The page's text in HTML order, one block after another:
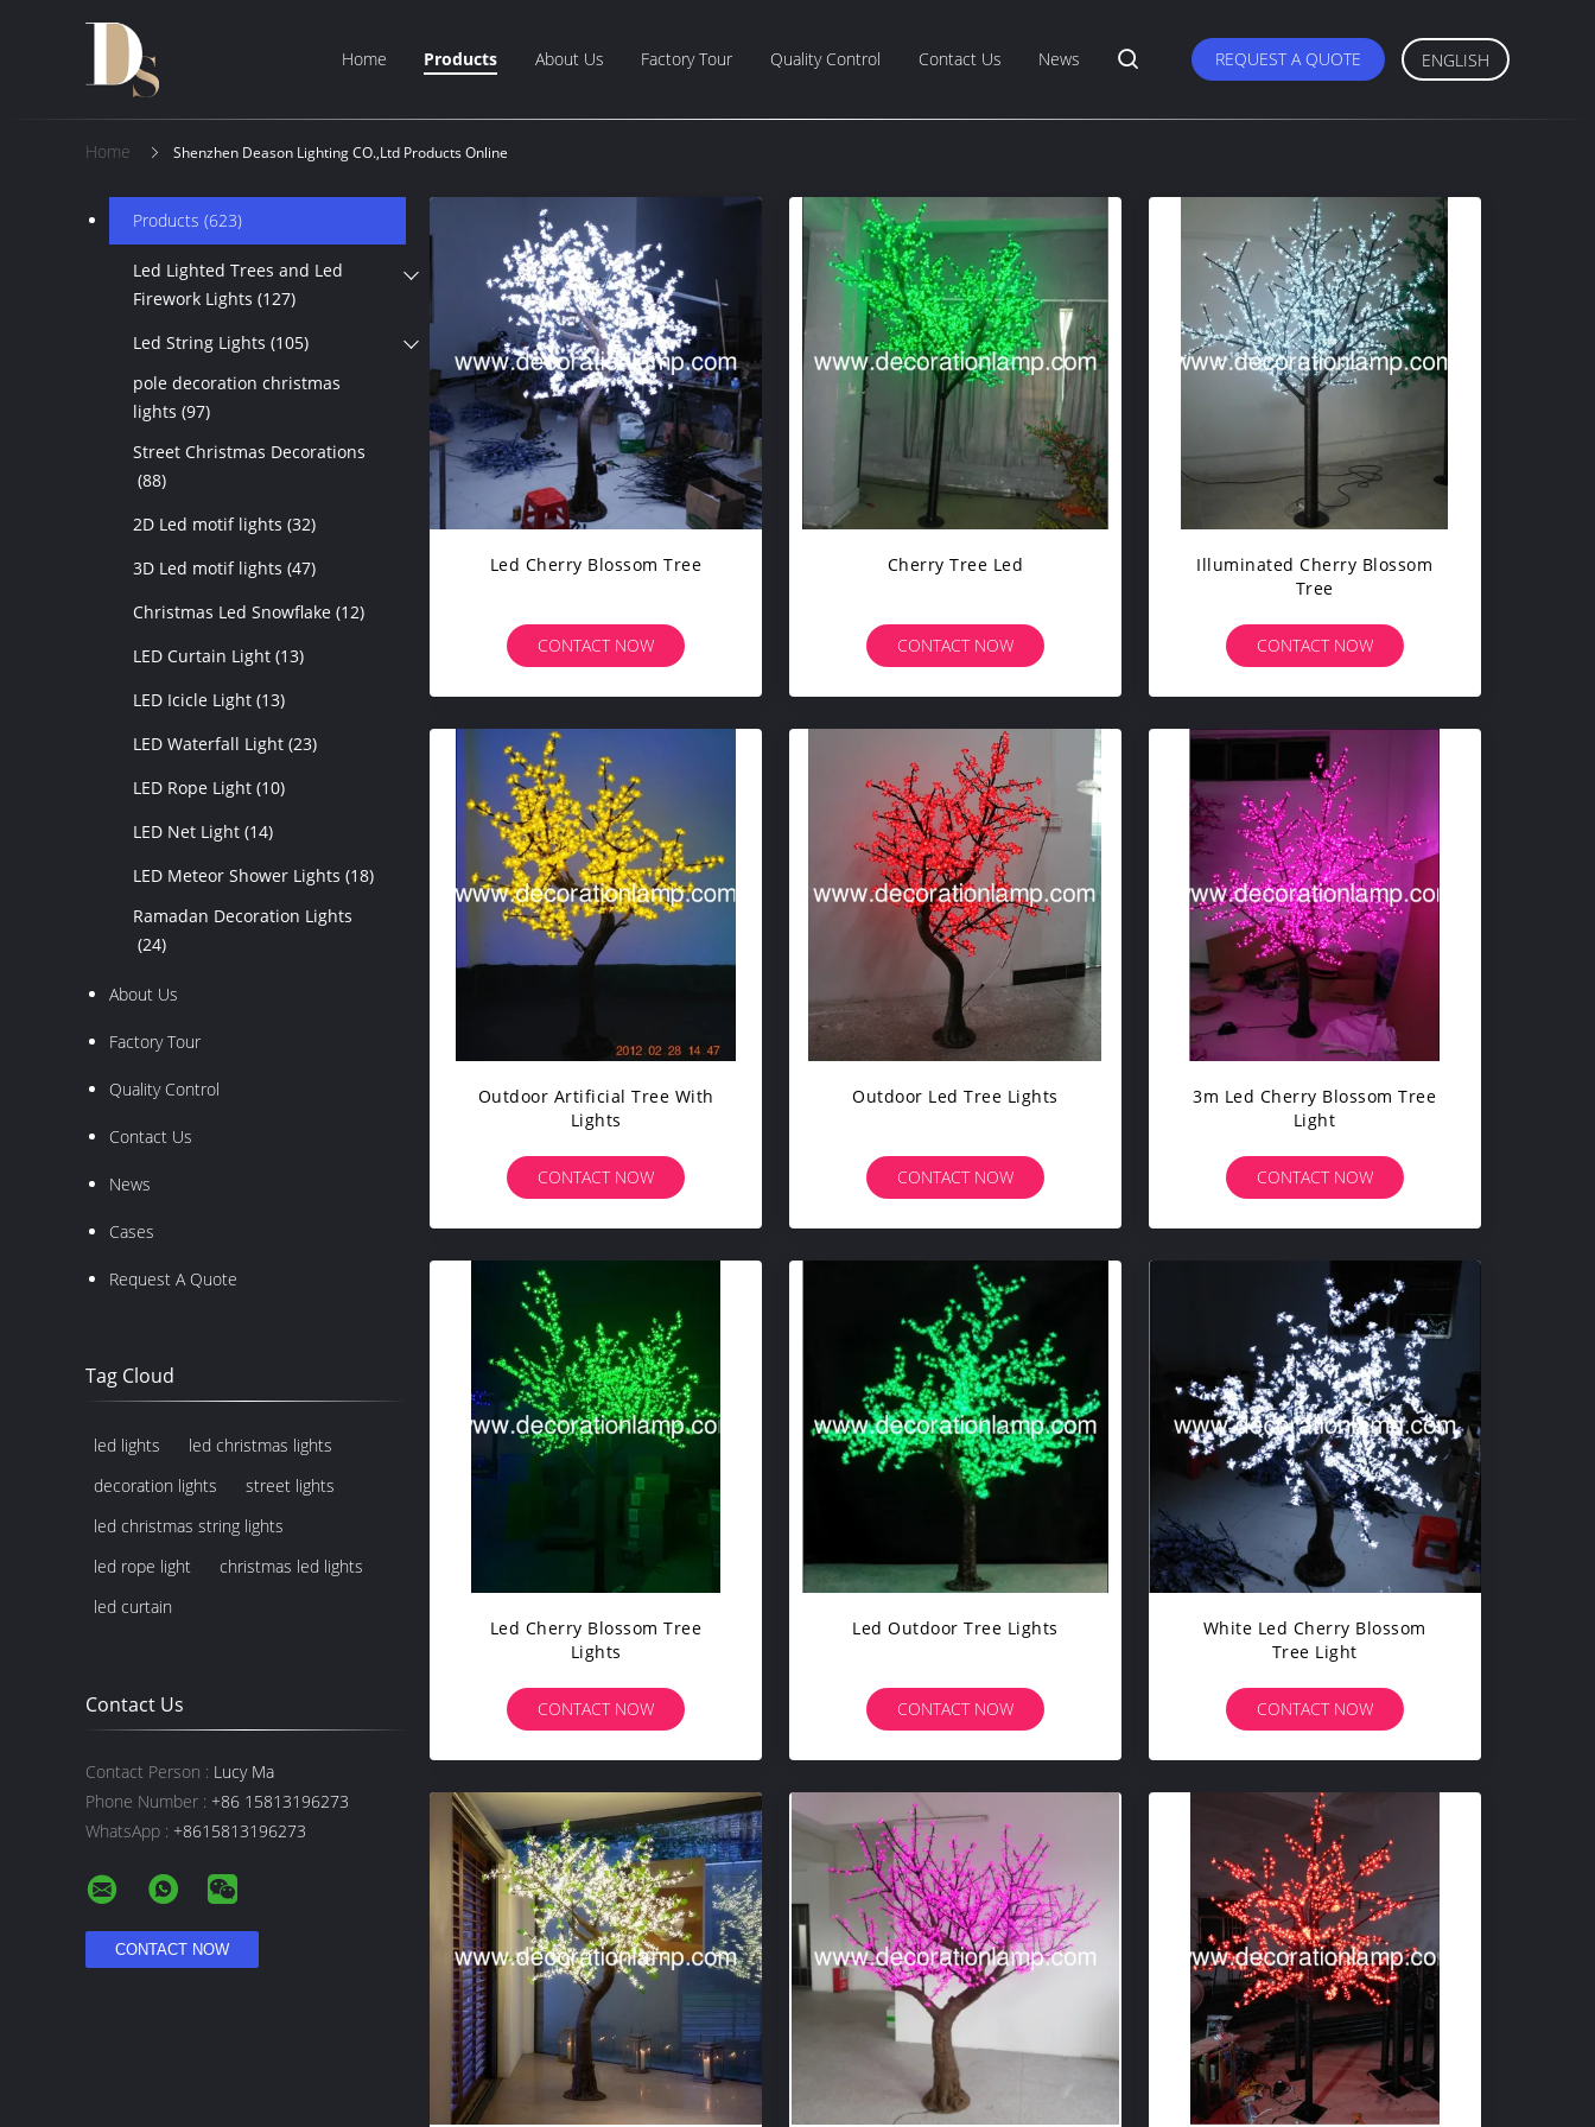
Home Products About Us Factory Tour Quality Control Contact Us News REQUEST A QUOTE ENGLISH
Home Shenzhen Deason Lighting CO.,Ltd Products Online
Products (623)
Led Lighted Trees and Led
Firework Lights (127)
Led String Lights (105)
pole decoration christmas
lights (97)
Street Christmas Decorations
(88)
2D Led motif lights (32)
3D Led motif lights (47)
Christmas Led Snowflake (12)
LED Curtain Light (13)
LED Icicle Light (13)
LED Waterfall Light (23)
LED Rope Light (10)
LED Net Light (14)
LED Meteor Shower Lights (18)
Ramadan Decoration Lights
(24)
About Us
Factory Tour
Quality Control
Contact Us
News
Cases
Request A Quote
Tag Cloud
led lights
led christmas lights
decoration lights
street lights
led christmas string lights
led rope light
christmas led lights
led curtain
Contact Us
Contact Person : Lucy Ma
Phone Number : +86 15813196273
WhatsApp : +8615813196273
Led Cherry Blossom Tree
CONTACT NOW
Cherry Tree Led
CONTACT NOW
Illuminated Cherry Blossom
Tree
CONTACT NOW
Outdoor Artificial Tree With
Lights
CONTACT NOW
Outdoor Led Tree Lights
CONTACT NOW
3m Led Cherry Blossom Tree
Light
CONTACT NOW
Led Cherry Blossom Tree
Lights
CONTACT NOW
Led Outdoor Tree Lights
CONTACT NOW
White Led Cherry Blossom
Tree Light
CONTACT NOW